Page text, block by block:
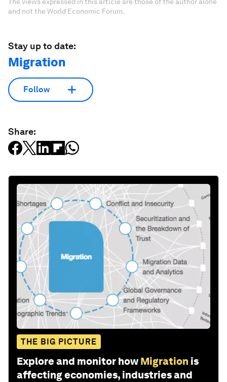
and not the World Economic Forum.
Stay up to date:
Migration
Follow
Share:
THE BIG PICTURE
Explore and monitor how Migration is
affecting economies, industries and